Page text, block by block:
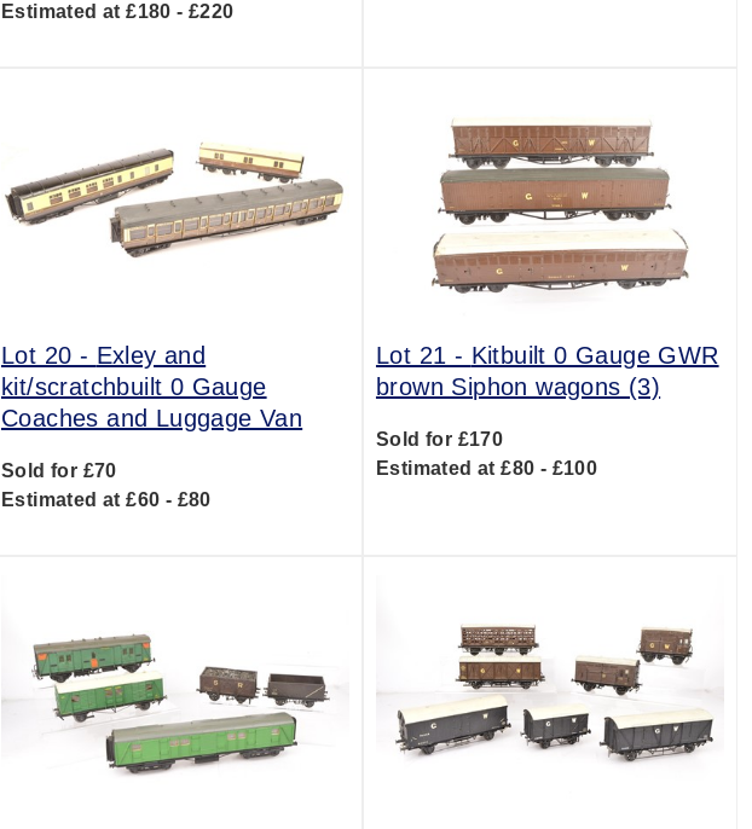
Estimated at £180 - £220
Lot 20 - Exley and
kit/scratchbuilt 0 Gauge
Coaches and Luggage Van
Sold for £70
Estimated at £60 - £80
Lot 21 - Kitbuilt 0 Gauge GWR
brown Siphon wagons (3)
Sold for £170
Estimated at £80 - £100